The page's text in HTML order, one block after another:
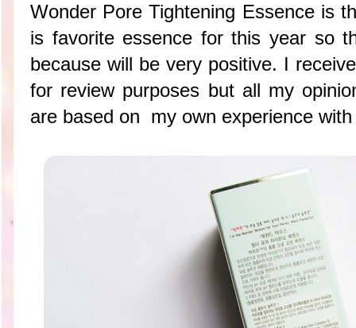
Wonder Pore Tightening Essence is
is favorite essence for this year so
because will be very positive. I
for review purposes but all my
are based on my own experience